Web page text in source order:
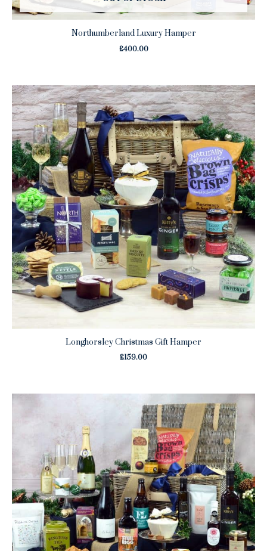
Northumberland Luxury Hamper
£400.00
Longhorsley Christmas Gift Hamper
£159.00